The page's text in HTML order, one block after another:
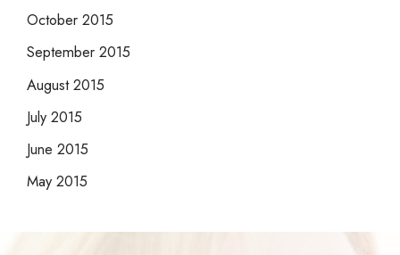
October 2015
September 2015
August 2015
July 2015
June 2015
May 2015